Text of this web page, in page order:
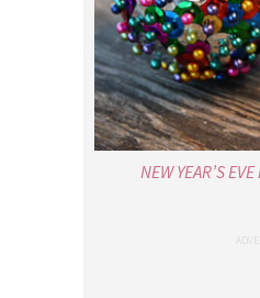
NEW YEAR’S